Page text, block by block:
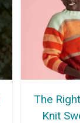
The
Knit